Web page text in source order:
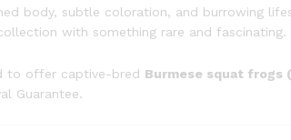
body, subtle coloration, and burrowing
with something rare and fascinating.
to offer captive-bred Burmese squat frogs
Guarantee.